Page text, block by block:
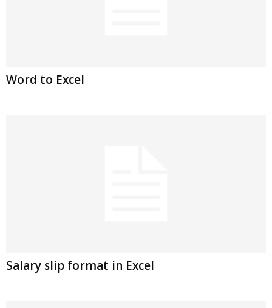
Word to Excel
Salary slip format in Excel